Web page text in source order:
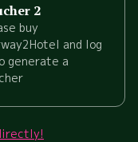
2
buy
and log
generate a